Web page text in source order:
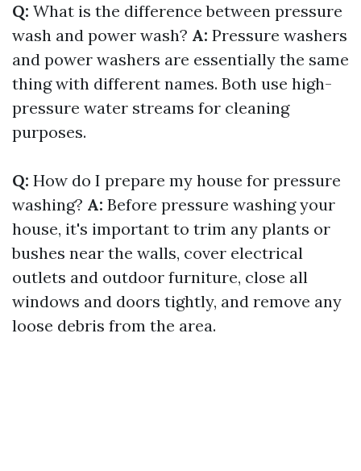
Q: What is the difference between pressure
wash and power wash? A: Pressure washers
and power washers are essentially the same
thing with different names. Both use high-
pressure water streams for cleaning
purposes.
Q: How do I prepare my house for pressure
washing? A: Before pressure washing your
house, it's important to trim any plants or
bushes near the walls, cover electrical
outlets and outdoor furniture, close all
windows and doors tightly, and remove any
loose debris from the area.